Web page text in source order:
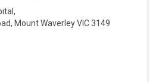
,
, Mount WaverleyVIC3149